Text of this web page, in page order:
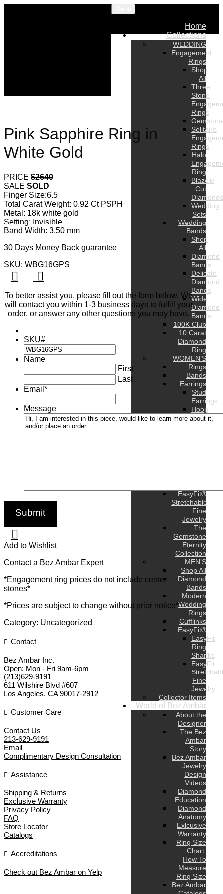
Home
Collections
WEDDING
Engagement
Rings
Shop
All
Three
Stone
Rings
Solitaire
Rings
Halo
Ring
Blaze®
Cut
Diamonds
Wedding
Sets
Wedding
Bands
Shop
All
Diamond
Bands
Delicate
Diamond
Bands
Wide
Diamond
Bands
100K Club
10 Carat
Diamond
Ring
WOMEN’S
Rings
Bands
Earrings
Stud
Earrings
Hoop
Earrings
EasyFit®
Stretchable
Fine
Jewelry
The
Gemstone
Eternity
Collection
MEN’S
Shop All
Diamond
Bands
Modern
Wedding
Rings
Cufflinks
EasyFit®
EasyFit
Ring
Shanks
EasyFit
Fine
Jewelry
Collector Items
World of Bez Ambar
About the
Designer
The Bez
Ambar
Story
Bez Ambar
Jewelry
Design
Videos
Diamond
Education
Diamond
Anatomy
Exlcusive
Warranty
Ring Size
Chart:
How To
Measure
Ring Size
Bez Ambar
Pink Sapphire Ring in
White Gold
PRICE $2640
SALE SOLD
Finger Size:6.5
Total Carat Weight: 0.92 Ct PSPH
Metal: 18k white gold
Setting: Invisible
Band Width: 3.50 mm
30 Days Money Back guarantee
SKU: WBG16GPS
To better assist you, please fill out the form below. We
will contact you within 1-3 business days to fulfill your
order, or answer any other questions you may have.
SKU#
Name
First
Last
Email *
Message
Add to Wishlist
Contact a Bez Ambar Expert
*Engagement ring prices do not include center
stones*
*Prices are subject to change without prior notice*
Category: Uncategorized
Contact
Bez Ambar Inc.
Open: Mon - Fri 9am-6pm
(213)629-9191
611 Wilshire Blvd #607
Los Angeles, CA 90017-2912
Customer Care
Contact Us
213-629-9191
Email
Complimentary Design Consultation
Assistance
Shipping & Returns
Exclusive Warranty
Privacy Policy
FAQ
Store Locator
Catalogs
Accreditations
Check out Bez Ambar on Yelp